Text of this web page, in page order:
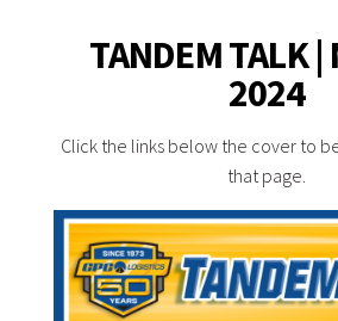
TANDEM TALK |
2024
Click the links below the cover to
that page.